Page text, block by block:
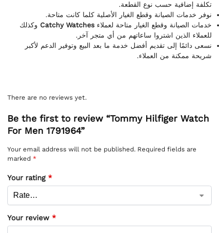
تكلفة إضافية حسب نوع القطعة.
نوفر خدمات الصيانة وقطع الغيار الأصلية كلما كانت متاحة.
خدمات الصيانة وقطع الغيار متاحة لعملاءCatchy Watches وكذلك
للعملاء الذين اشتروا ساعاتهم من أي متجر آخر.
نسعى دائمًا إلى تقديم أفضل خدمة ما بعد البيع وتوفير الدعم لأكبر
شريحة ممكنة من العملاء.
There are no reviews yet.
Be the first to review “Tommy Hilfiger Watch
For Men 1791964”
Your email address will not be published. Required fields are
marked *
Your rating *
Your review *